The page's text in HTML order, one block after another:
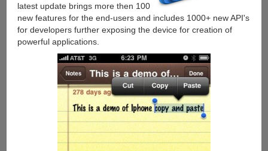
latest update brings more then 100
new features for the end-users and includes 1000+ new API's
for developers further exposing the device for creation of
powerful applications.